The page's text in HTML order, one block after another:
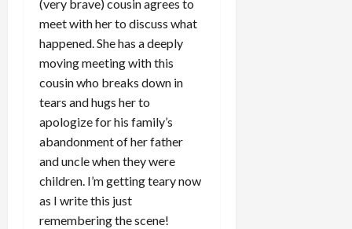
(very brave) cousin agrees to
meet with her to discuss what
happened. She has a deeply
moving meeting with this
cousin who breaks down in
tears and hugs her to
apologize for his family’s
abandonment of her father
and uncle when they were
children. I’m getting teary now
as I write this just
remembering the scene!